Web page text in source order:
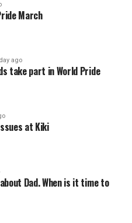
March
ago
take part in World Pride
at Kiki
Dad. When is it time to